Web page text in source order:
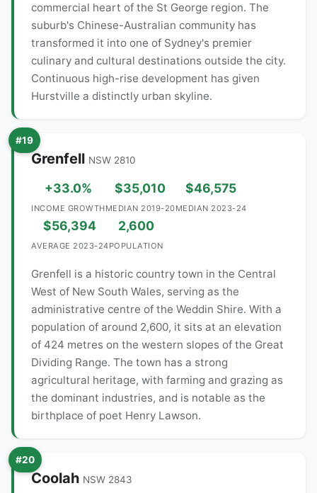
commercial heart of the St George region. The
suburb's Chinese-Australian community has
transformed it into one of Sydney's premier
culinary and cultural destinations outside the city.
Continuous high-rise development has given
Hurstville a distinctly urban skyline.
#19
Grenfell NSW 2810
+33.0%
INCOME GROWTH
$35,010
MEDIAN 2019-20
$46,575
MEDIAN 2023-24
$56,394
AVERAGE 2023-24
2,600
POPULATION
Grenfell is a historic country town in the Central
West of New South Wales, serving as the
administrative centre of the Weddin Shire. With a
population of around 2,600, it sits at an elevation
of 424 metres on the western slopes of the Great
Dividing Range. The town has a strong
agricultural heritage, with farming and grazing as
the dominant industries, and is notable as the
birthplace of poet Henry Lawson.
#20
Coolah NSW 2843